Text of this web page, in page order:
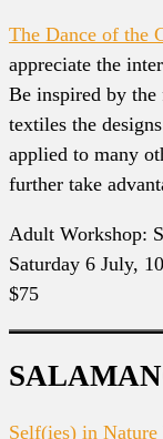
The Dance of the
appreciate the
Be inspired by
textiles the
applied to many
further take
Adult Workshop:
Saturday 6 July,
$75
Self(ies) in Nature